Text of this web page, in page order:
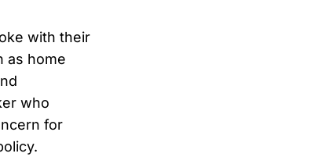
with their
as home
who
for